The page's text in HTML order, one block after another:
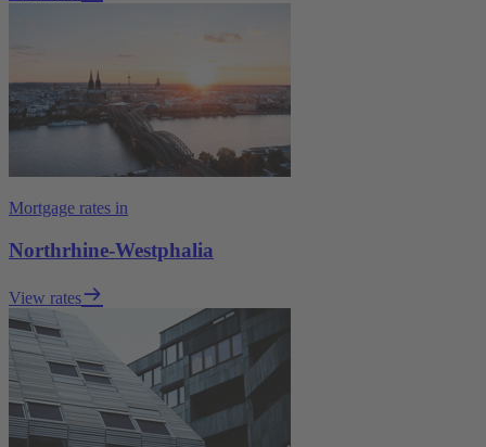
Mortgage rates in
Northrhine-Westphalia
View rates